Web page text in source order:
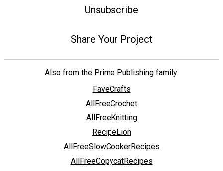
Unsubscribe
Share Your Project
Also from the Prime Publishing family:
FaveCrafts
AllFreeCrochet
AllFreeKnitting
RecipeLion
AllFreeSlowCookerRecipes
AllFreeCopycatRecipes